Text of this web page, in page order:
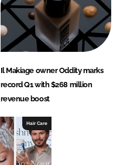
Il Makiage owner Oddity marks
record Q1 with $268 million
revenue boost
Hair Care